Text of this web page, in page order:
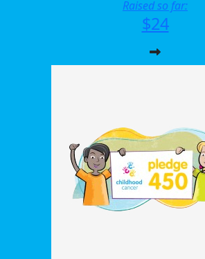
Raised so far:
$24